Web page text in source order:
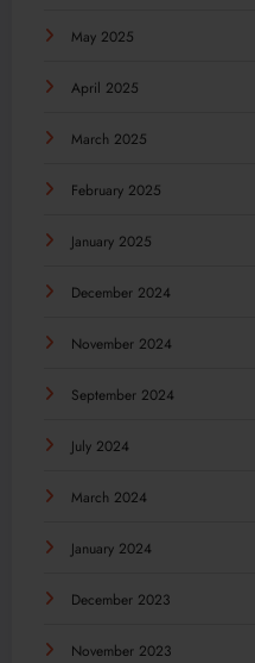
May 2025
April 2025
March 2025
February 2025
January 2025
December 2024
November 2024
September 2024
July 2024
March 2024
January 2024
December 2023
November 2023